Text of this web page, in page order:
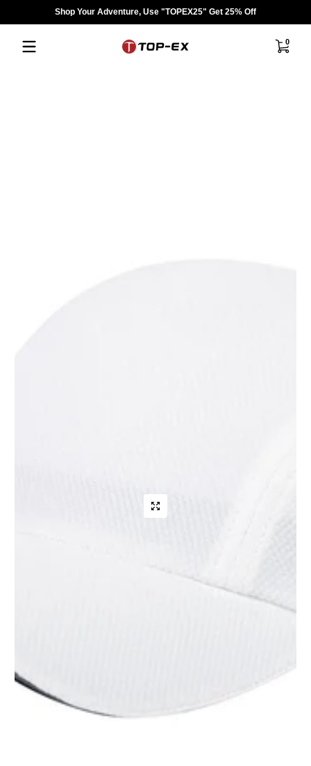
Skip to contentShop Your Adventure, Use "TOPEX25" Get 25% Off
00 items